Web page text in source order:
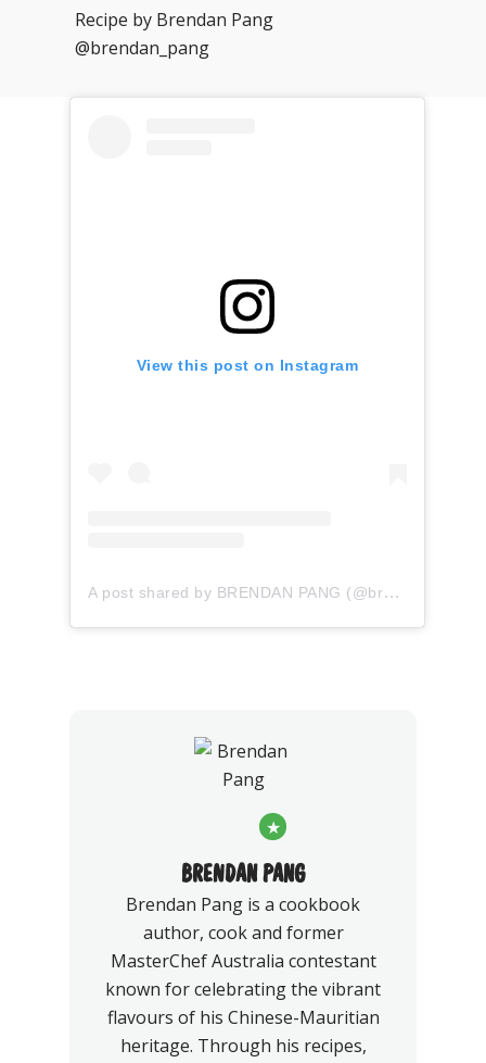
Recipe by Brendan Pang
@brendan_pang
View this post on Instagram
A post shared by BRENDAN PANG (@brendan_pang)
★
BRENDAN PANG
Brendan Pang is a cookbook
author, cook and former
MasterChef Australia contestant
known for celebrating the vibrant
flavours of his Chinese-Mauritian
heritage. Through his recipes,